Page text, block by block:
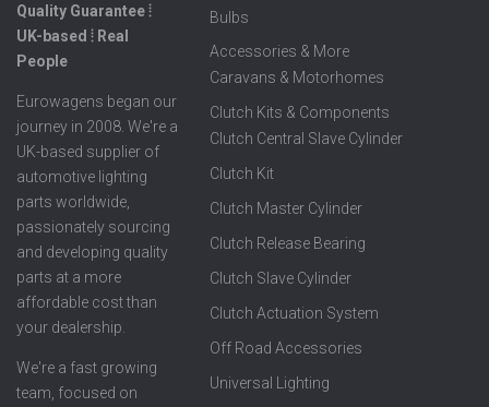
Quality Guarantee ⦙
UK-based ⦙ Real
People
Eurowagens began our
journey in 2008. We're a
UK-based supplier of
automotive lighting
parts worldwide,
passionately sourcing
and developing quality
parts at a more
affordable cost than
your dealership.
We're a fast growing
team, focused on
Bulbs
Accessories & More
Caravans & Motorhomes
Clutch Kits & Components
Clutch Central Slave Cylinder
Clutch Kit
Clutch Master Cylinder
Clutch Release Bearing
Clutch Slave Cylinder
Clutch Actuation System
Off Road Accessories
Universal Lighting